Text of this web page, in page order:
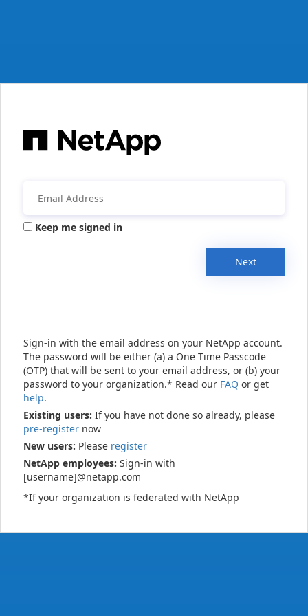
Keep me signed in
Next
Sign-in with the email address on your NetApp account.
The password will be either (a) a One Time Passcode
(OTP) that will be sent to your email address, or (b) your
password to your organization.* Read our FAQ or get
help.
Existing users: If you have not done so already, please
pre-register now
New users: Please register
NetApp employees: Sign-in with
[username]@netapp.com
*If your organization is federated with NetApp